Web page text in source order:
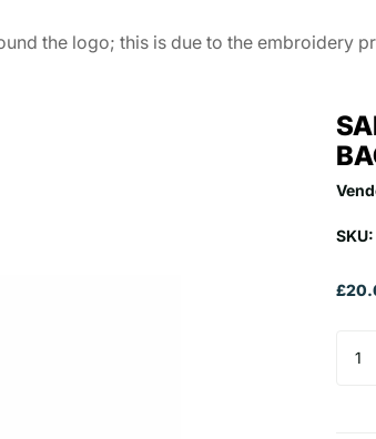
the logo; this is due to the embroidery
SKU: